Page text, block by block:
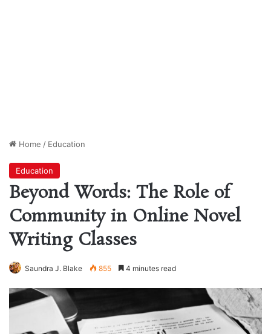
Home / Education
Education
Beyond Words: The Role of
Community in Online Novel
Writing Classes
Saundra J. Blake 855 4 minutes read